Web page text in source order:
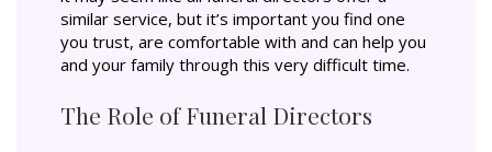
similar service, but it’s important you find one
you trust, are comfortable with and can help you
and your family through this very difficult time.
The Role of Funeral Directors